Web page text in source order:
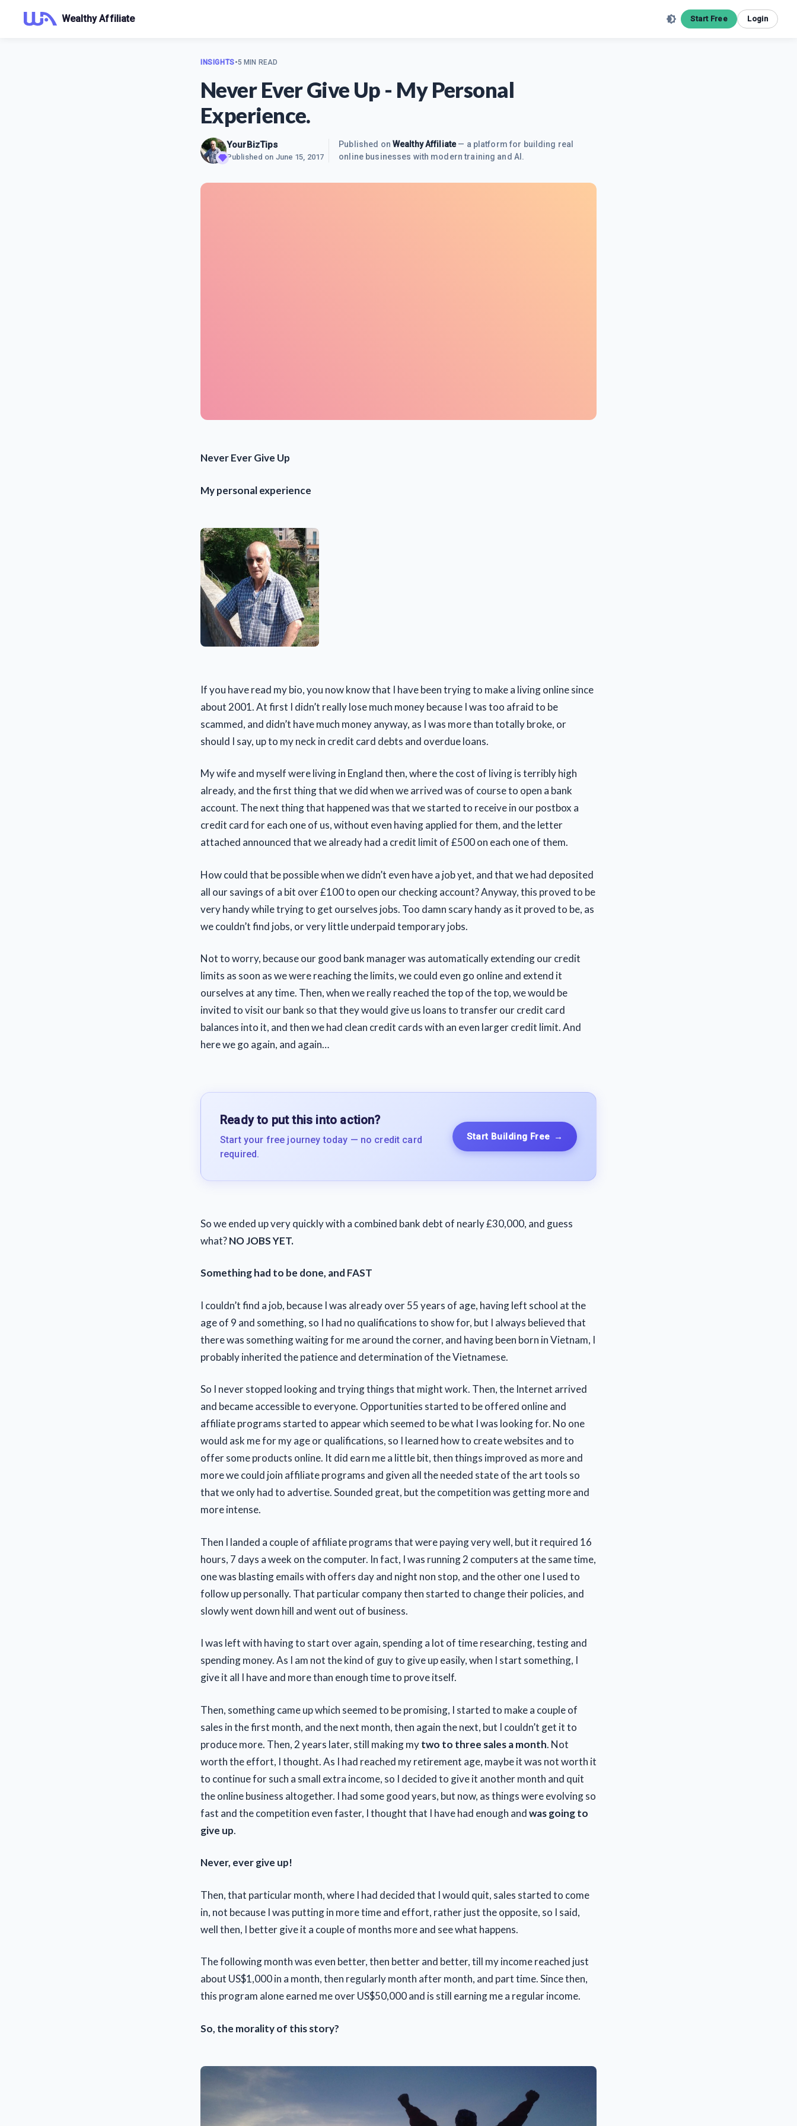
Wealthy Affiliate Start Free Login
INSIGHTS•5 MIN READ
Never Ever Give Up - My Personal
Experience.
YourBizTips
Published on June 15, 2017
Published on Wealthy Affiliate— a platform for building real
online businesses with modern training and AI.
Never Ever Give Up
My personal experience
If you have read my bio, you now know that I have been trying to make a living online since
about 2001. At first I didn’t really lose much money because I was too afraid to be
scammed, and didn’t have much money anyway, as I was more than totally broke, or
should I say, up to my neck in credit card debts and overdue loans.
My wife and myself were living in England then, where the cost of living is terribly high
already, and the first thing that we did when we arrived was of course to open a bank
account. The next thing that happened was that we started to receive in our postbox a
credit card for each one of us, without even having applied for them, and the letter
attached announced that we already had a credit limit of £500 on each one of them.
How could that be possible when we didn’t even have a job yet, and that we had deposited
all our savings of a bit over £100 to open our checking account? Anyway, this proved to be
very handy while trying to get ourselves jobs. Too damn scary handy as it proved to be, as
we couldn’t find jobs, or very little underpaid temporary jobs.
Not to worry, because our good bank manager was automatically extending our credit
limits as soon as we were reaching the limits, we could even go online and extend it
ourselves at any time. Then, when we really reached the top of the top, we would be
invited to visit our bank so that they would give us loans to transfer our credit card
balances into it, and then we had clean credit cards with an even larger credit limit. And
here we go again, and again…
Ready to put this into action?
Start your free journey today — no credit card
required.
Start Building Free →
So we ended up very quickly with a combined bank debt of nearly £30,000, and guess
what?NO JOBS YET.
Something had to be done, and FAST
I couldn’t find a job, because I was already over 55 years of age, having left school at the
age of 9 and something, so I had no qualifications to show for, but I always believed that
there was something waiting for me around the corner, and having been born in Vietnam, I
probably inherited the patience and determination of the Vietnamese.
So I never stopped looking and trying things that might work. Then, the Internet arrived
and became accessible to everyone. Opportunities started to be offered online and
affiliate programs started to appear which seemed to be what I was looking for. No one
would ask me for my age or qualifications, so I learned how to create websites and to
offer some products online. It did earn me a little bit, then things improved as more and
more we could join affiliate programs and given all the needed state of the art tools so
that we only had to advertise. Sounded great, but the competition was getting more and
more intense.
Then I landed a couple of affiliate programs that were paying very well, but it required 16
hours, 7 days a week on the computer. In fact, I was running 2 computers at the same time,
one was blasting emails with offers day and night non stop, and the other one I used to
follow up personally. That particular company then started to change their policies, and
slowly went down hill and went out of business.
I was left with having to start over again, spending a lot of time researching, testing and
spending money. As I am not the kind of guy to give up easily, when I start something, I
give it all I have and more than enough time to prove itself.
Then, something came up which seemed to be promising, I started to make a couple of
sales in the first month, and the next month, then again the next, but I couldn’t get it to
produce more. Then, 2 years later, still making mytwo to three sales a month. Not
worth the effort, I thought. As I had reached my retirement age, maybe it was not worth it
to continue for such a small extra income, so I decided to give it another month and quit
the online business altogether. I had some good years, but now, as things were evolving so
fast and the competition even faster, I thought that I have had enough andwas going to
give up.
Never, ever give up!
Then, that particular month, where I had decided that I would quit, sales started to come
in, not because I was putting in more time and effort, rather just the opposite, so I said,
well then, I better give it a couple of months more and see what happens.
The following month was even better, then better and better, till my income reached just
about US$1,000 in a month, then regularly month after month, and part time. Since then,
this program alone earned me over US$50,000 and is still earning me a regular income.
So, the morality of this story?